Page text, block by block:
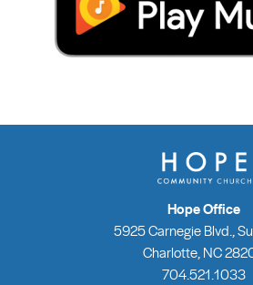
Hope Office
5925 Carnegie Blvd.,
Charlotte, NC
704.521.1033